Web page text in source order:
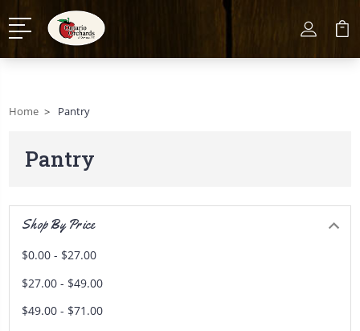
Home Pantry
Pantry
Shop By Price
$0.00 - $27.00
$27.00 - $49.00
$49.00 - $71.00